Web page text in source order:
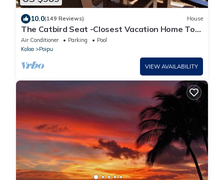
10.0(149 Reviews) House
The Catbird Seat -Closest Vacation Home To
Poipu Beach - 100 Ft Away! Pool!
Air Conditioner Parking
Pool
Koloa
Poipu
VIEW AVAILABILITY